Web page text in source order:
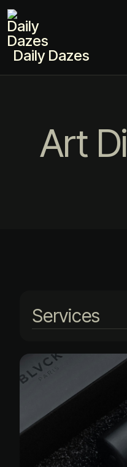
Daily Dazes
Art
Services